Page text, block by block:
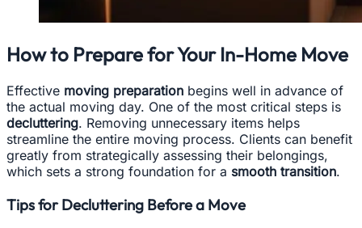
How to Prepare for Your In-Home Move
Effective moving preparation begins well in advance of
the actual moving day. One of the most critical steps is
decluttering. Removing unnecessary items helps
streamline the entire moving process. Clients can benefit
greatly from strategically assessing their belongings,
which sets a strong foundation for a smooth transition.
Tips for Decluttering Before a Move